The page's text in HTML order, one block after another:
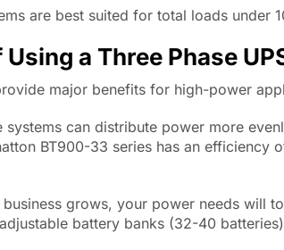
are best suited for total loads under
a Three Phase
major benefits for high-power
systems can distribute power more
BT900-33 series has an
grows, your power needs will
battery banks (32-40